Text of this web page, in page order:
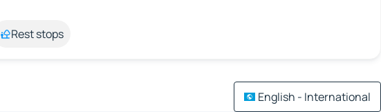
Rest stops
English - International